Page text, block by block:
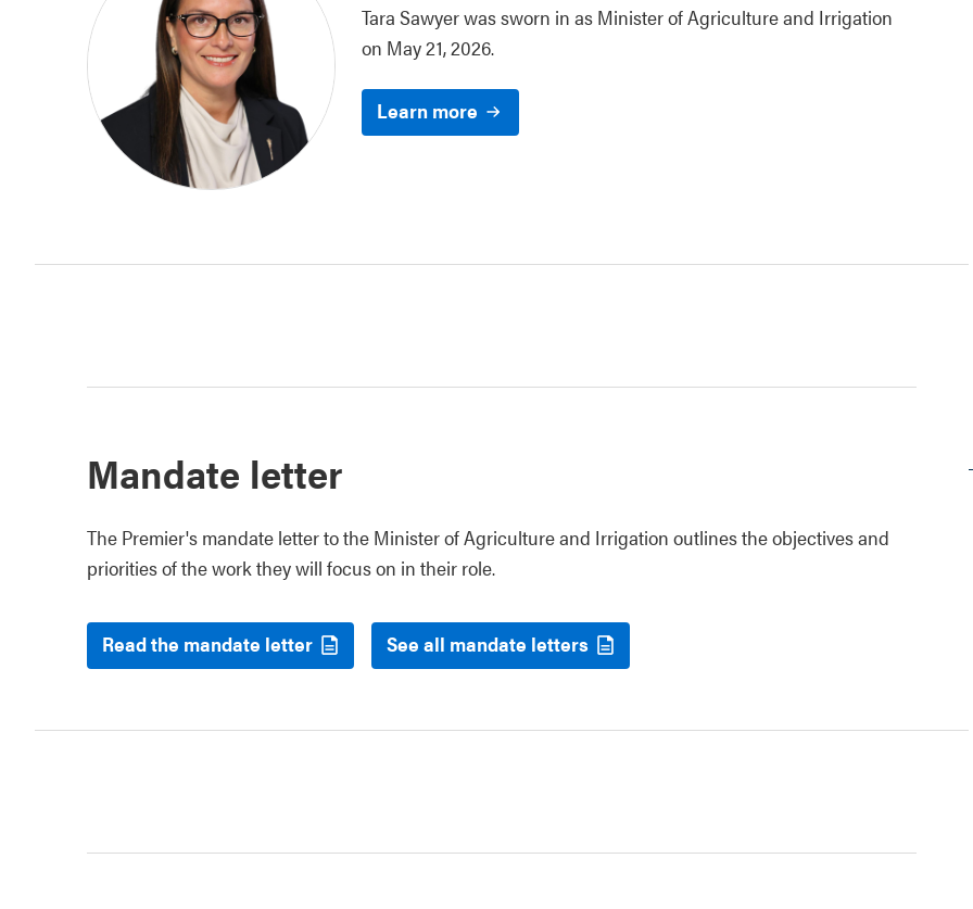
Tara Sawyer was sworn in as Minister of Agriculture and Irrigation
on May 21, 2026.
Learn more
Mandate letter
The Premier's mandate letter to the Minister of Agriculture and Irrigation outlines the objectives and
priorities of the work they will focus on in their role.
Read the mandate letter See all mandate letters